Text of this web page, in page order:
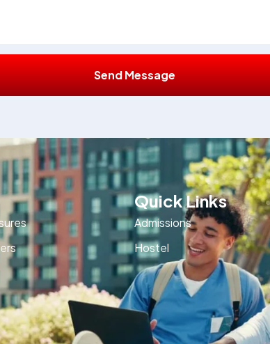
Send Message
Quick Links
Admissions
Hostel